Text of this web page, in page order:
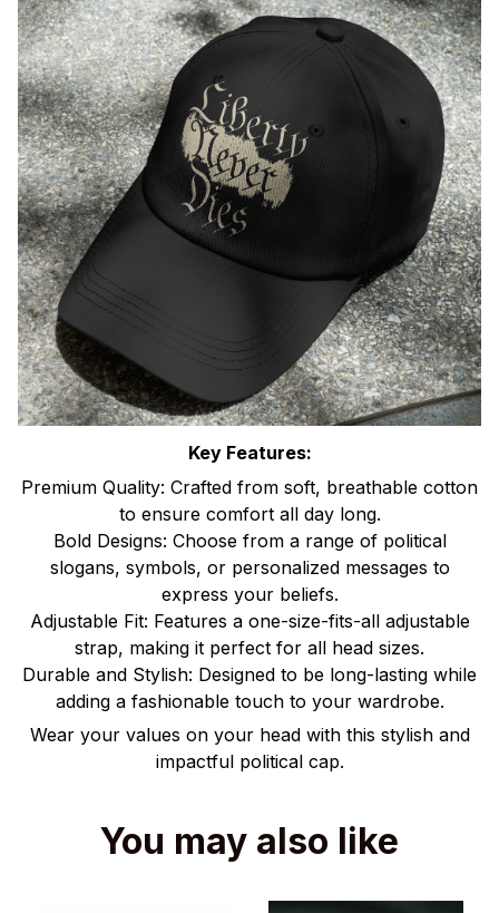
Key Features:
Premium Quality: Crafted from soft, breathable cotton
to ensure comfort all day long.
Bold Designs: Choose from a range of political
slogans, symbols, or personalized messages to
express your beliefs.
Adjustable Fit: Features a one-size-fits-all adjustable
strap, making it perfect for all head sizes.
Durable and Stylish: Designed to be long-lasting while
adding a fashionable touch to your wardrobe.
Wear your values on your head with this stylish and
impactful political cap.
You may also like